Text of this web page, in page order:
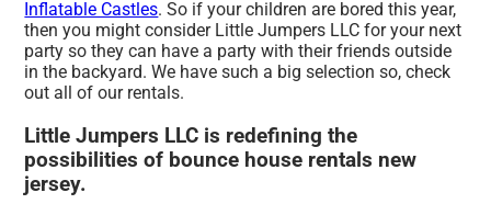
Inflatable Castles. So if your children are bored this year,
then you might consider Little Jumpers LLC for your next
party so they can have a party with their friends outside
in the backyard. We have such a big selection so, check
out all of our rentals.
Little Jumpers LLC is redefining the
possibilities of bounce house rentals new
jersey.